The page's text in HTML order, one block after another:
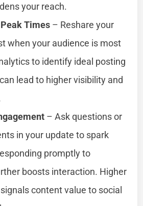
your reach.
Times – Reshare your
when your audience is most
to identify ideal posting
lead to higher visibility and
– Ask questions or
in your update to spark
promptly to
boosts interaction. Higher
content value to social